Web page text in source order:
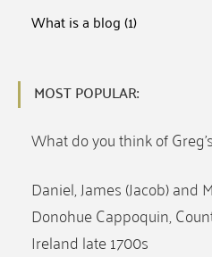
What is a blog(1)
MOST POPULAR:
What do you think of
Daniel, James (Jacob) and
Donohue Cappoquin,
Ireland late 1700s